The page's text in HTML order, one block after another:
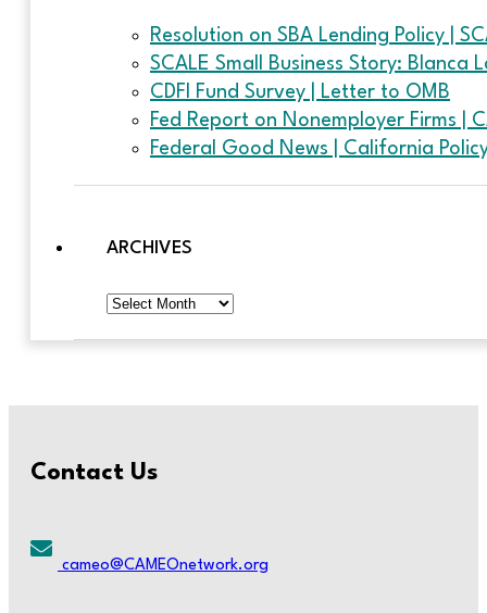
Resolution on SBA Lending Policy |
SCALE Small Business Story:
CDFI Fund Survey | Letter to OMB
Fed Report on Nonemployer Firms |
Federal Good News | California
ARCHIVES
Archives
Contact Us
cameo@CAMEOnetwork.org